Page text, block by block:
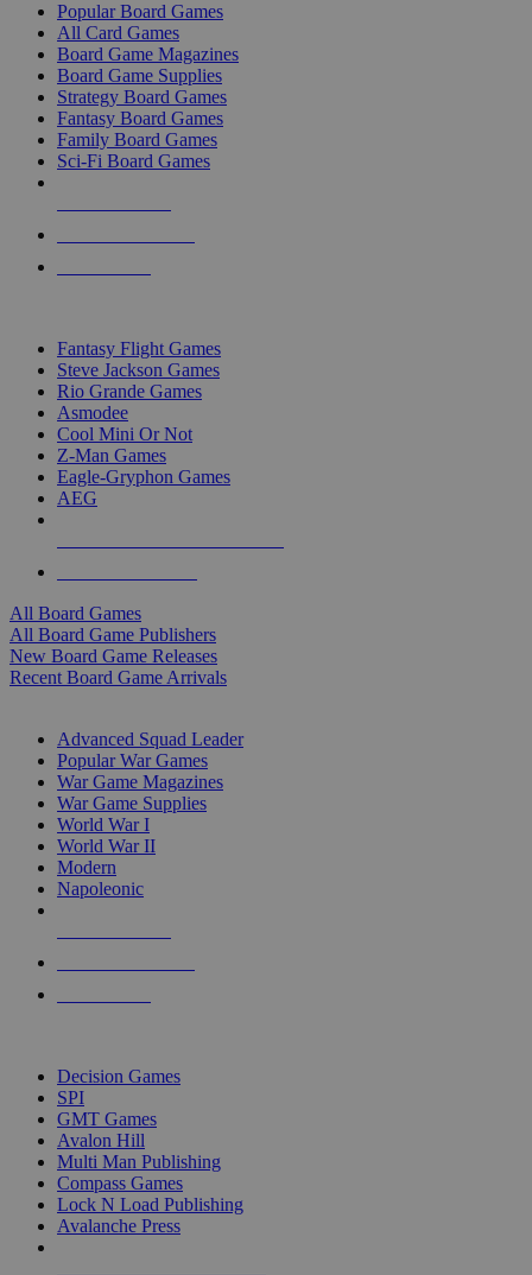
Popular Board Games
All Card Games
Board Game Magazines
Board Game Supplies
Strategy Board Games
Fantasy Board Games
Family Board Games
Sci-Fi Board Games
Fantasy Flight Games
Steve Jackson Games
Rio Grande Games
Asmodee
Cool Mini Or Not
Z-Man Games
Eagle-Gryphon Games
AEG
All Board Games
All Board Game Publishers
New Board Game Releases
Recent Board Game Arrivals
Advanced Squad Leader
Popular War Games
War Game Magazines
War Game Supplies
World War I
World War II
Modern
Napoleonic
Decision Games
SPI
GMT Games
Avalon Hill
Multi Man Publishing
Compass Games
Lock N Load Publishing
Avalanche Press